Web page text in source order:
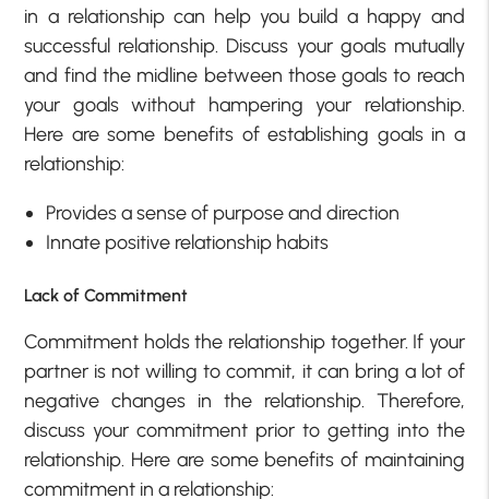
in a relationship can help you build a happy and
successful relationship. Discuss your goals mutually
and find the midline between those goals to reach
your goals without hampering your relationship.
Here are some benefits of establishing goals in a
relationship:
Provides a sense of purpose and direction
Innate positive relationship habits
Lack of Commitment
Commitment holds the relationship together. If your
partner is not willing to commit, it can bring a lot of
negative changes in the relationship. Therefore,
discuss your commitment prior to getting into the
relationship. Here are some benefits of maintaining
commitment in a relationship: